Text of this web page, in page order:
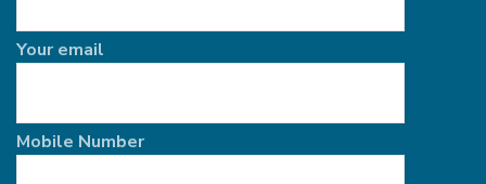
Your email
Mobile Number